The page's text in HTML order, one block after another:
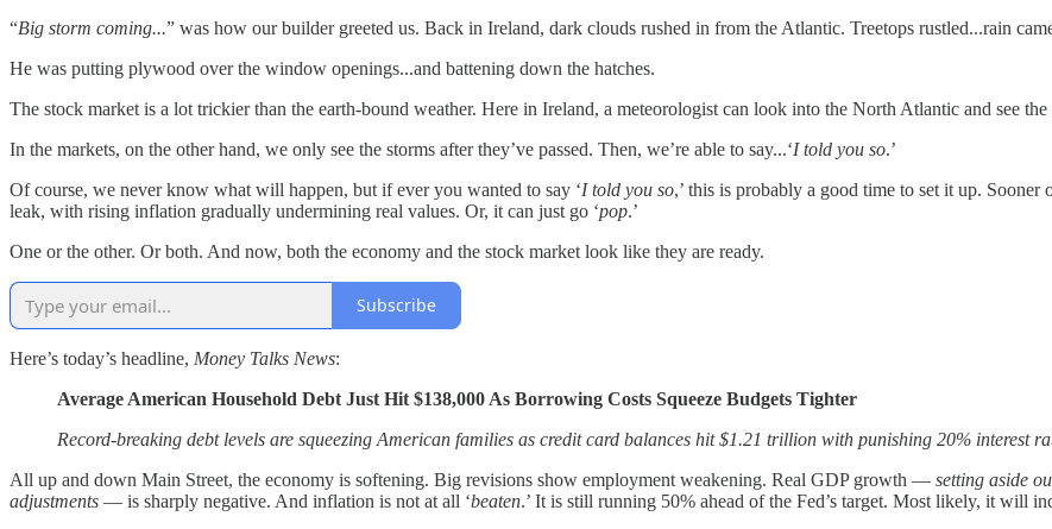
“Big storm coming...” was how our builder greeted us. Back in Ireland, dark clouds rushed in from the Atlantic. Treetops rustled...rain
He was putting plywood over the window openings...and battening down the hatches.
The stock market is a lot trickier than the earth-bound weather. Here in Ireland, a meteorologist can look into the North Atlantic and see
In the markets, on the other hand, we only see the storms after they’ve passed. Then, we’re able to say...‘I told you so.’
Of course, we never know what will happen, but if ever you wanted to say ‘I told you so,’ this is probably a good time to set it up.
leak, with rising inflation gradually undermining real values. Or, it can just go ‘pop.’
One or the other. Or both. And now, both the economy and the stock market look like they are ready.
Subscribe
Here’s today’s headline, Money Talks News:
Average American Household Debt Just Hit $138,000 As Borrowing Costs Squeeze Budgets Tighter
Record-breaking debt levels are squeezing American families as credit card balances hit $1.21 trillion with punishing 20% interest
All up and down Main Street, the economy is softening. Big revisions show employment weakening. Real GDP growth — setting aside
adjustments — is sharply negative. And inflation is not at all ‘beaten.’ It is still running 50% ahead of the Fed’s target. Most likely, it will